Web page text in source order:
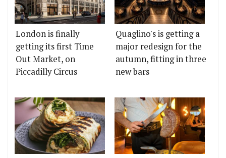
London is finally
getting its first Time
Out Market, on
Piccadilly Circus
Quaglino's is getting a
major redesign for the
autumn, fitting in three
new bars